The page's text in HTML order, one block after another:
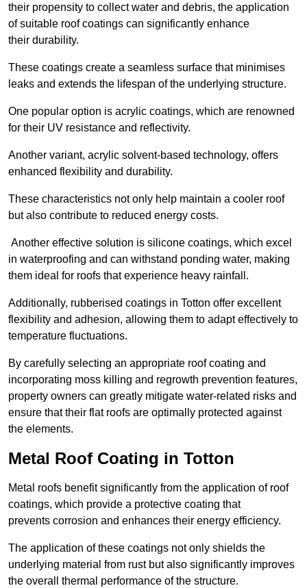
their propensity to collect water and debris, the application
of suitable roof coatings can significantly enhance
their durability.
These coatings create a seamless surface that minimises
leaks and extends the lifespan of the underlying structure.
One popular option is acrylic coatings, which are renowned
for their UV resistance and reflectivity.
Another variant, acrylic solvent-based technology, offers
enhanced flexibility and durability.
These characteristics not only help maintain a cooler roof
but also contribute to reduced energy costs.
Another effective solution is silicone coatings, which excel
in waterproofing and can withstand ponding water, making
them ideal for roofs that experience heavy rainfall.
Additionally, rubberised coatings in Totton offer excellent
flexibility and adhesion, allowing them to adapt effectively to
temperature fluctuations.
By carefully selecting an appropriate roof coating and
incorporating moss killing and regrowth prevention features,
property owners can greatly mitigate water-related risks and
ensure that their flat roofs are optimally protected against
the elements.
Metal Roof Coating in Totton
Metal roofs benefit significantly from the application of roof
coatings, which provide a protective coating that
prevents corrosion and enhances their energy efficiency.
The application of these coatings not only shields the
underlying material from rust but also significantly improves
the overall thermal performance of the structure.